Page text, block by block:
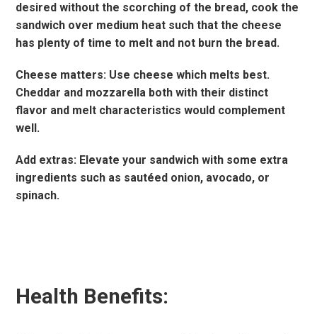
desired without the scorching of the bread, cook the
sandwich over medium heat such that the cheese
has plenty of time to melt and not burn the bread.
Cheese matters: Use cheese which melts best.
Cheddar and mozzarella both with their distinct
flavor and melt characteristics would complement
well.
Add extras: Elevate your sandwich with some extra
ingredients such as sautéed onion, avocado, or
spinach.
Health Benefits: